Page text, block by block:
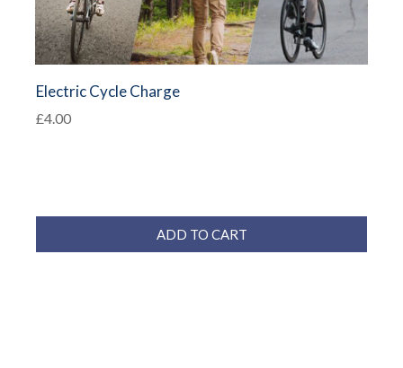
Electric Cycle Charge
£4.00
ADD TO CART